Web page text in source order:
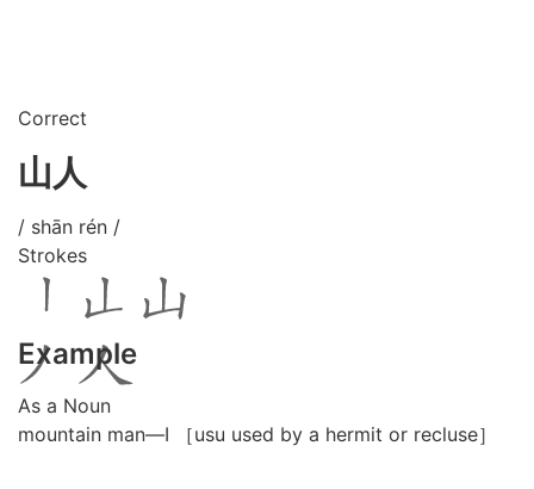
Correct
山人
/ shān rén /
Strokes
Example
As a Noun
mountain man—I ［usu used by a hermit or recluse］